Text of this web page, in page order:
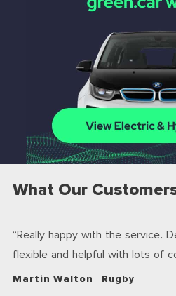
What Our
Really happy with the service.
flexible and helpful with lots of
Martin Walton Rugby